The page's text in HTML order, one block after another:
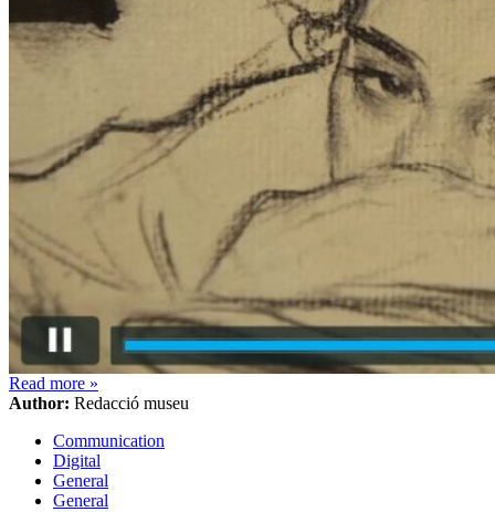
Read more »
Author: Redacció museu
Communication
Digital
General
General